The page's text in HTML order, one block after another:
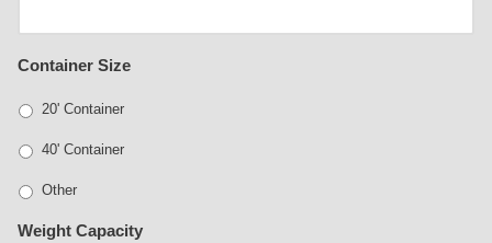
Container Size
20' Container
40' Container
Other
Weight Capacity